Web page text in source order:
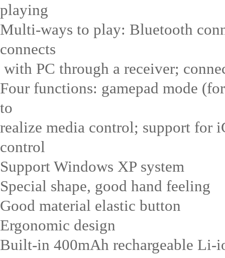
playing
Multi-ways to play: Bluetooth
connects
with PC through a receiver;
Four functions: gamepad mode
to
realize media control; support for
control
Support Windows XP system
Special shape, good hand feeling
Good material elastic button
Ergonomic design
Built-in 400mAh rechargeable Li-